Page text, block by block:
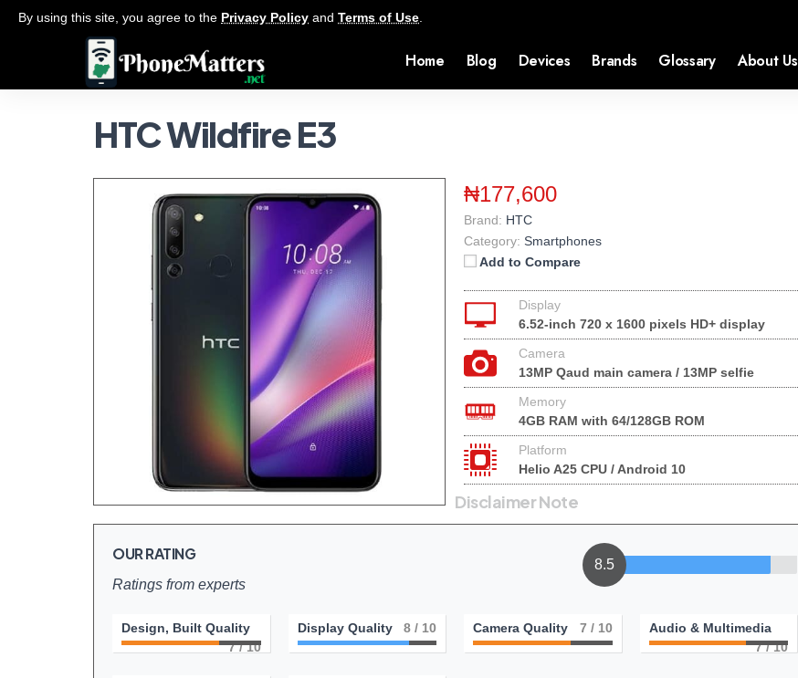
By using this site, you agree to the Privacy Policy and Terms of Use
Home Blog Devices Brands Glossary About Us
HTC Wildfire E3
₦177,600
Brand: HTC
Category: Smartphones
Add to Compare
Display
6.52-inch 720 x 1600 pixels HD+ display
Camera
13MP Qaud main camera / 13MP selfie
Memory
4GB RAM with 64/128GB ROM
Platform
Helio A25 CPU / Android 10
OUR RATING
Ratings from experts
8.5
Design, Built Quality
7/ 10
Display Quality 8 / 10 Camera Quality 7 / 10
Audio & Multimedia
7/ 10
Disclaimer Note